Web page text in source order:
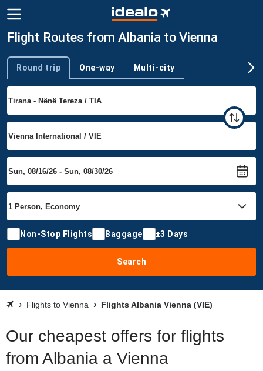
Flight Routes from Albania to Vienna
Trip type
Round trip One-way Multi-city
Non-Stop Flights Baggage ±3 Days
Search
Flights to Vienna Flights Albania Vienna (VIE)
Our cheapest offers for flights
from Albania a Vienna